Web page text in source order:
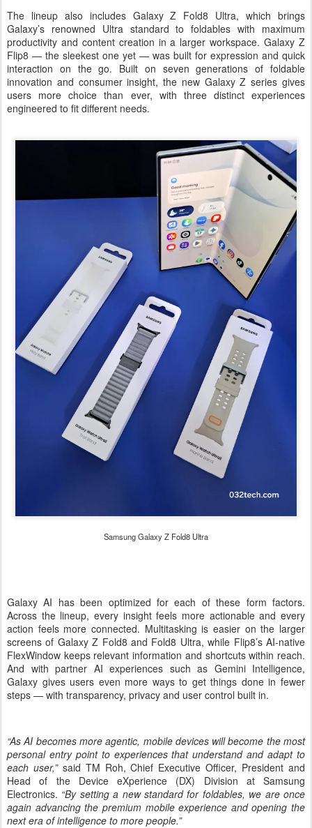
The lineup also includes Galaxy Z Fold8 Ultra, which brings
Galaxy’s renowned Ultra standard to foldables with maximum
productivity and content creation in a larger workspace. Galaxy Z
Flip8 — the sleekest one yet — was built for expression and quick
interaction on the go. Built on seven generations of foldable
innovation and consumer insight, the new Galaxy Z series gives
users more choice than ever, with three distinct experiences
engineered to fit different needs.
Samsung Galaxy Z Fold8 Ultra
Galaxy AI has been optimized for each of these form factors.
Across the lineup, every insight feels more actionable and every
action feels more connected. Multitasking is easier on the larger
screens of Galaxy Z Fold8 and Fold8 Ultra, while Flip8’s AI-native
FlexWindow keeps relevant information and shortcuts within reach.
And with partner AI experiences such as Gemini Intelligence,
Galaxy gives users even more ways to get things done in fewer
steps — with transparency, privacy and user control built in.
“As AI becomes more agentic, mobile devices will become the most
personal entry point to experiences that understand and adapt to
each user,” said TM Roh, Chief Executive Officer, President and
Head of the Device eXperience (DX) Division at Samsung
Electronics. “By setting a new standard for foldables, we are once
again advancing the premium mobile experience and opening the
next era of intelligence to more people.”